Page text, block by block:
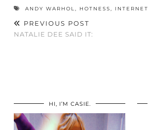
ANDY WARHOL HOTNESS INTERNET
PREVIOUS POST
NATALIE DEE SAID IT:
HI, I’M CASIE.